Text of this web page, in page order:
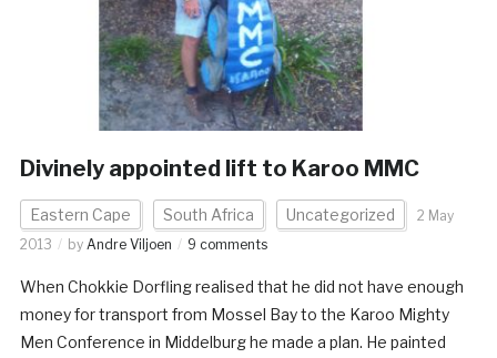
Divinely appointed lift to Karoo MMC
Eastern Cape South Africa Uncategorized
2 May
2013
by Andre Viljoen 9 comments
When Chokkie Dorfling realised that he did not have enough
money for transport from Mossel Bay to the Karoo Mighty
Men Conference in Middelburg he made a plan. He painted